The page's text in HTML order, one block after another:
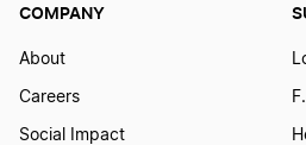
COMPANY
About
Careers
Social Impact